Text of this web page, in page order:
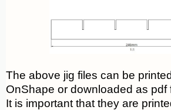
The above jig files can be
OnShape or downloaded as pdf
It is important that they are